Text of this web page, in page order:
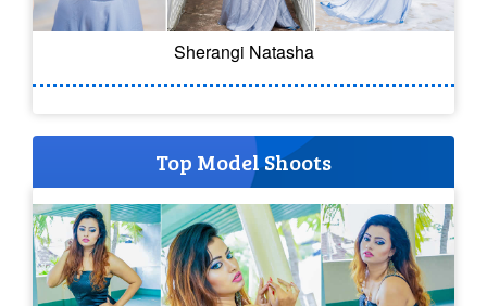
Sherangi Natasha
Top Model Shoots